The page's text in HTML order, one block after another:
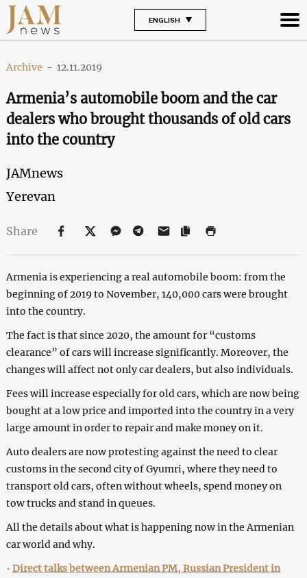
ENGLISH
Archive - 12.11.2019
Armenia’s automobile boom and the car
dealers who brought thousands of old cars
into the country
JAMnews
Yerevan
Share
Armenia is experiencing a real automobile boom: from the
beginning of 2019 to November, 140,000 cars were brought
into the country.
The fact is that since 2020, the amount for “customs
clearance” of cars will increase significantly. Moreover, the
changes will affect not only car dealers, but also individuals.
Fees will increase especially for old cars, which are now being
bought at a low price and imported into the country in a very
large amount in order to repair and make money on it.
Auto dealers are now protesting against the need to clear
customs in the second city of Gyumri, where they need to
transport old cars, often without wheels, spend money on
tow trucks and stand in queues.
All the details about what is happening now in the Armenian
car world and why.
• Direct talks between Armenian PM, Russian President in